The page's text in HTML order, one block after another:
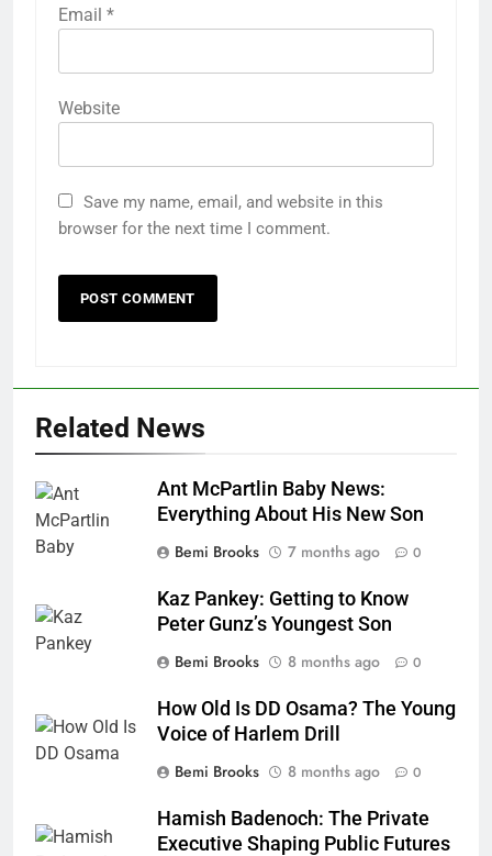
Email *
Website
Save my name, email, and website in this
browser for the next time I comment.
Related News
Ant McPartlin Baby News:
Everything About His New Son
Bemi Brooks
7 months ago 0
Kaz Pankey: Getting to Know
Peter Gunz’s Youngest Son
Bemi Brooks
8 months ago 0
How Old Is DD Osama? The Young
Voice of Harlem Drill
Bemi Brooks
8 months ago 0
Hamish Badenoch: The Private
Executive Shaping Public Futures